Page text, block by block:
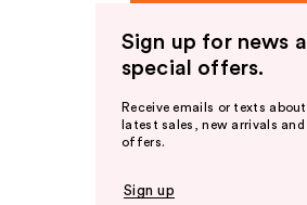
Sign up for news
special offers.
Receive emails or texts
latest sales, new arrivals and
offers.
Sign up